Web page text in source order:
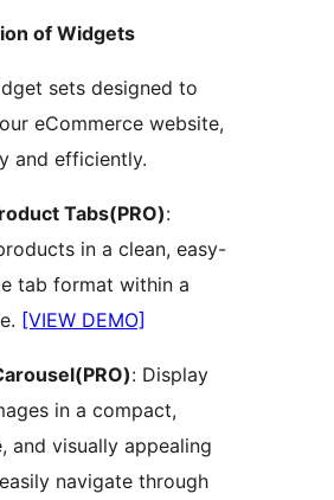
of Widgets
sets designed to
eCommerce website,
and efficiently.
Tabs(PRO):
in a clean, easy-
tab format within a
[VIEW DEMO]
: Display
in a compact,
and visually appealing
navigate through